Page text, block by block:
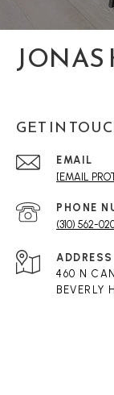
JONAS
GET IN
EMAIL
[EMAIL
PHONE
(310) 562-
ADDRESS
460 N
BEVERLY